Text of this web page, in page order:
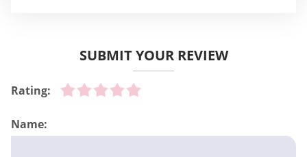
SUBMIT YOUR REVIEW
Rating:
Name: